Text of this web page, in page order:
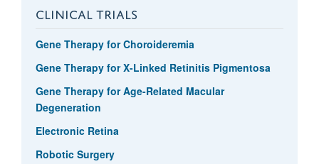
CLINICAL TRIALS
Gene Therapy for Choroideremia
Gene Therapy for X-Linked Retinitis Pigmentosa
Gene Therapy for Age-Related Macular
Degeneration
Electronic Retina
Robotic Surgery